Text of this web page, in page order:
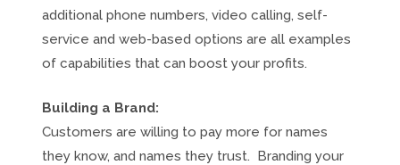
additional phone numbers, video calling, self-
service and web-based options are all examples
of capabilities that can boost your profits.
Building a Brand:
Customers are willing to pay more for names
they know, and names they trust. Branding your